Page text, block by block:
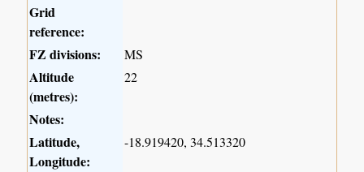
Grid
reference:
FZ divisions:
MS
Altitude
(metres):
22
Notes:
Latitude,
Longitude:
-18.919420, 34.513320